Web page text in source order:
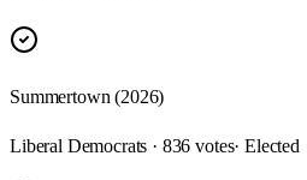
Summertown (2026)
Liberal Democrats · 836 votes· Elected